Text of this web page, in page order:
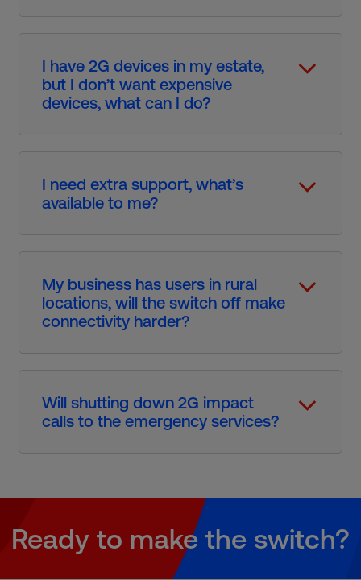
I have 2G devices in my estate,
but I don’t want expensive
devices, what can I do?​
I need extra support, what’s
available to me?​
My business has users in rural
locations, will the switch off make
connectivity harder?
Will shutting down 2G impact
calls to the emergency services?​
Ready to make the switch?